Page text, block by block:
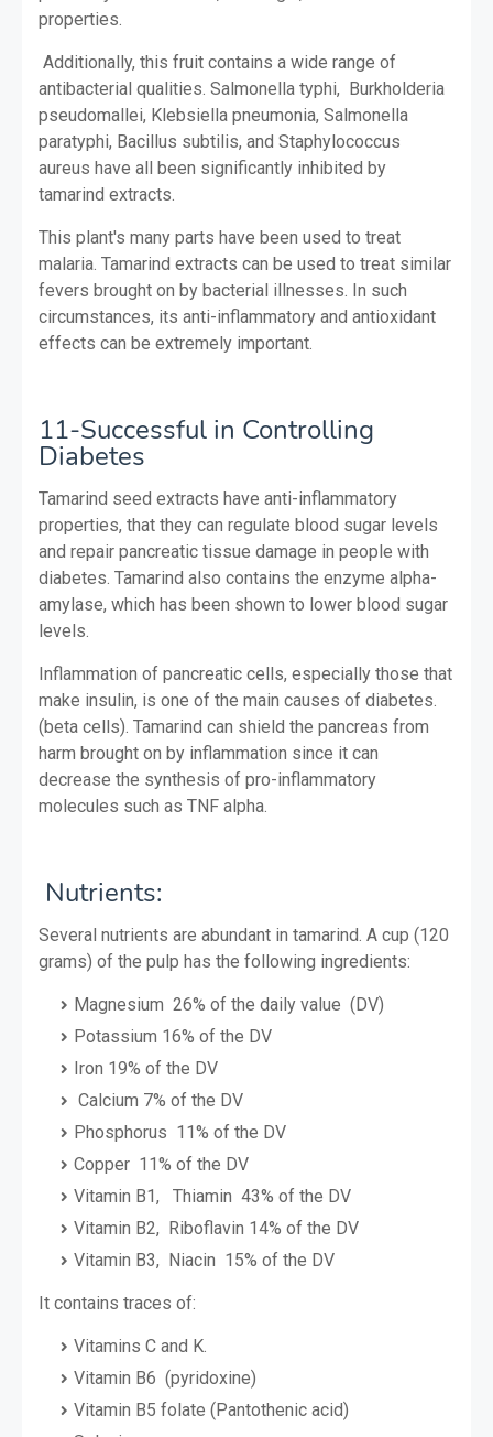
properties.
Additionally, this fruit contains a wide range of
antibacterial qualities. Salmonella typhi, Burkholderia
pseudomallei, Klebsiella pneumonia, Salmonella
paratyphi, Bacillus subtilis, and Staphylococcus
aureus have all been significantly inhibited by
tamarind extracts.
This plant's many parts have been used to treat
malaria. Tamarind extracts can be used to treat similar
fevers brought on by bacterial illnesses. In such
circumstances, its anti-inflammatory and antioxidant
effects can be extremely important.
11-Successful in Controlling
Diabetes
Tamarind seed extracts have anti-inflammatory
properties, that they can regulate blood sugar levels
and repair pancreatic tissue damage in people with
diabetes. Tamarind also contains the enzyme alpha-
amylase, which has been shown to lower blood sugar
levels.
Inflammation of pancreatic cells, especially those that
make insulin, is one of the main causes of diabetes.
(beta cells). Tamarind can shield the pancreas from
harm brought on by inflammation since it can
decrease the synthesis of pro-inflammatory
molecules such as TNF alpha.
Nutrients:
Several nutrients are abundant in tamarind. A cup (120
grams) of the pulp has the following ingredients:
Magnesium 26% of the daily value (DV)
Potassium 16% of the DV
Iron 19% of the DV
Calcium 7% of the DV
Phosphorus 11% of the DV
Copper 11% of the DV
Vitamin B1, Thiamin 43% of the DV
Vitamin B2, Riboflavin 14% of the DV
Vitamin B3, Niacin 15% of the DV
It contains traces of:
Vitamins C and K.
Vitamin B6 (pyridoxine)
Vitamin B5 folate (Pantothenic acid)